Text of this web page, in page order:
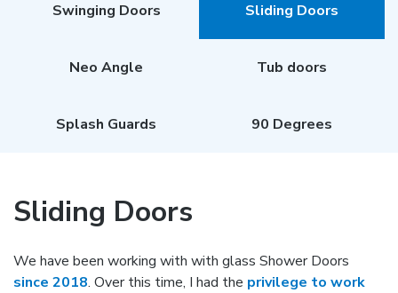
Swinging Doors Sliding Doors
Neo Angle Tub doors
Splash Guards 90 Degrees
Sliding Doors
We have been working with with glass Shower Doors
since 2018. Over this time, I had the privilege to work